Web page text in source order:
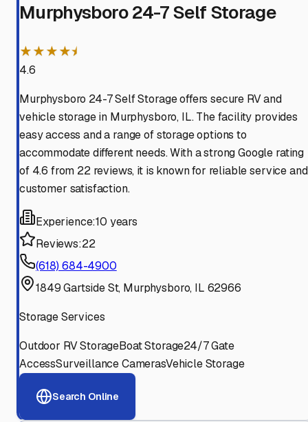
Murphysboro 24-7 Self Storage
★★★★⯨
4.6
Murphysboro 24-7 Self Storage offers secure RV and
vehicle storage in Murphysboro, IL. The facility provides
easy access and a range of storage options to
accommodate different needs. With a strong Google rating
of 4.6 from 22 reviews, it is known for reliable service and
customer satisfaction.
Experience:10 years
Reviews:22
(618) 684-4900
1849 Gartside St, Murphysboro, IL 62966
Storage Services
Outdoor RV StorageBoat Storage24/7 Gate
AccessSurveillance CamerasVehicle Storage
Search Online